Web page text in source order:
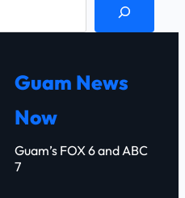
Guam News
Now
Guam’s FOX 6 and ABC
7